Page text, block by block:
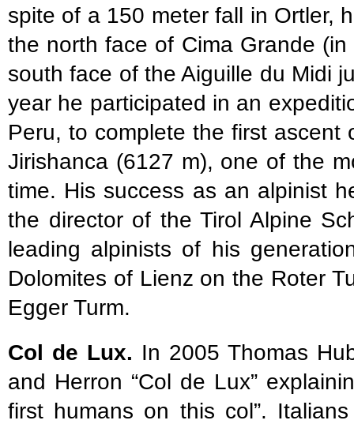
spite of a 150 meter fall in Ortler,
the north face of Cima Grande
south face of the Aiguille du Midi
year he participated in an
Peru, to complete the first
Jirishanca (6127 m), one of the
time. His success as an alpinist
the director of the Tirol Alpine
leading alpinists of his
Dolomites of Lienz on the Roter
Egger Turm.
Col de Lux. In 2005 Thomas
and Herron “Col de Lux”
first humans on this col”.